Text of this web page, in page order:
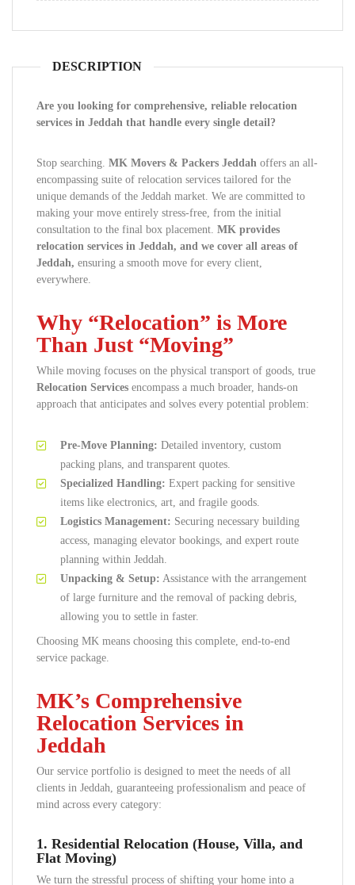
DESCRIPTION
Are you looking for comprehensive, reliable relocation
services in Jeddah that handle every single detail?
Stop searching. MK Movers & Packers Jeddah offers an all-
encompassing suite of relocation services tailored for the
unique demands of the Jeddah market. We are committed to
making your move entirely stress-free, from the initial
consultation to the final box placement. MK provides
relocation services in Jeddah, and we cover all areas of
Jeddah, ensuring a smooth move for every client,
everywhere.
Why “Relocation” is More
Than Just “Moving”
While moving focuses on the physical transport of goods, true
Relocation Services encompass a much broader, hands-on
approach that anticipates and solves every potential problem:
Pre-Move Planning: Detailed inventory, custom
packing plans, and transparent quotes.
Specialized Handling: Expert packing for sensitive
items like electronics, art, and fragile goods.
Logistics Management: Securing necessary building
access, managing elevator bookings, and expert route
planning within Jeddah.
Unpacking & Setup: Assistance with the arrangement
of large furniture and the removal of packing debris,
allowing you to settle in faster.
Choosing MK means choosing this complete, end-to-end
service package.
MK’s Comprehensive
Relocation Services in
Jeddah
Our service portfolio is designed to meet the needs of all
clients in Jeddah, guaranteeing professionalism and peace of
mind across every category:
1. Residential Relocation (House, Villa, and
Flat Moving)
We turn the stressful process of shifting your home into a